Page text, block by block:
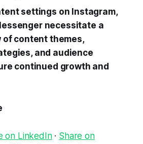
settings on Instagram,
necessitate a
content themes,
and audience
continued growth and
on LinkedIn· Share on